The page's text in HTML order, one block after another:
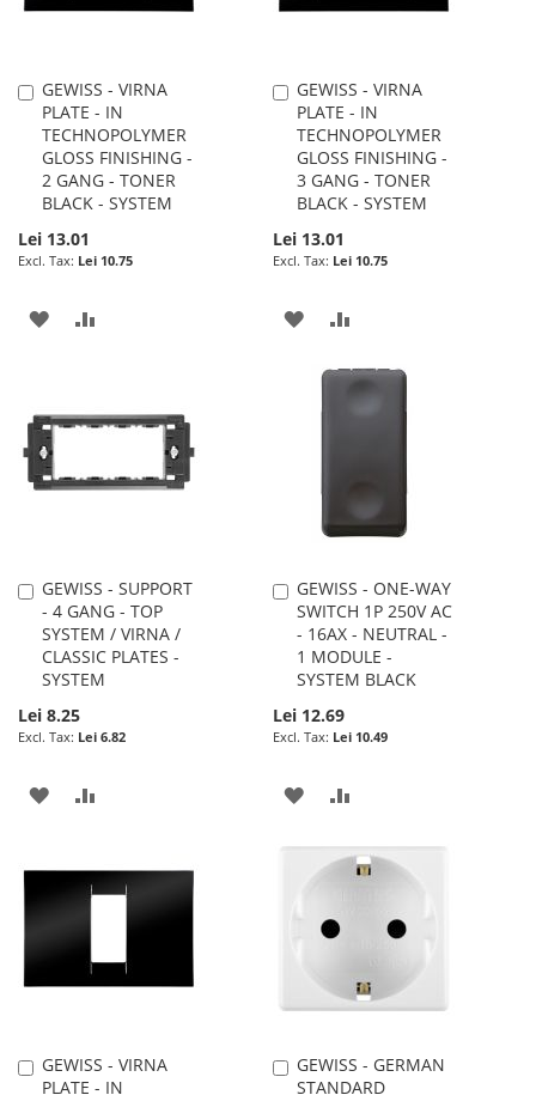
GEWISS - VIRNA
PLATE - IN
TECHNOPOLYMER
GLOSS FINISHING -
2 GANG - TONER
BLACK - SYSTEM
Lei 13.01
Lei 10.75
Add
to
Cart
ADD
LIST
GEWISS - VIRNA
PLATE - IN
TECHNOPOLYMER
GLOSS FINISHING -
3 GANG - TONER
BLACK - SYSTEM
Lei 13.01
Lei 10.75
Add
to
Cart
ADD
COMPARE
GEWISS - SUPPORT
- 4 GANG - TOP
SYSTEM / VIRNA /
CLASSIC PLATES -
SYSTEM
Lei 8.25
Lei 6.82
Add
to
Cart
ADD
WISHCOMPARE
GEWISS - ONE-WAY
SWITCH 1P 250V AC
- 16AX - NEUTRAL -
1 MODULE -
SYSTEM BLACK
Lei 12.69
Lei 10.49
Add
to
Cart
ADD
WISH
LIST
COMPARE
GEWISS - VIRNA
PLATE - IN
Add
to
GEWISS - GERMAN
STANDARD
Add
to